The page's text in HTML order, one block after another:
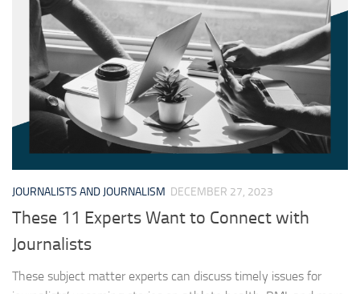
JOURNALISTS AND JOURNALISM DECEMBER 27, 2023
These 11 Experts Want to Connect with
Journalists
These subject matter experts can discuss timely issues for